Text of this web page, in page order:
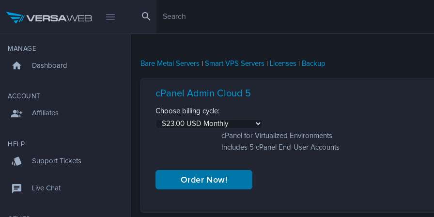
menu search
MANAGE
home Dashboard
ACCOUNT
group_add Affiliates
HELP
style Support Tickets
chat Live Chat
Bare Metal Servers Smart VPS Servers Licenses Backup
cPanel Admin Cloud 5
Choose billing cycle:
cPanel for Virtualized Environments
Includes 5 cPanel End-User Accounts